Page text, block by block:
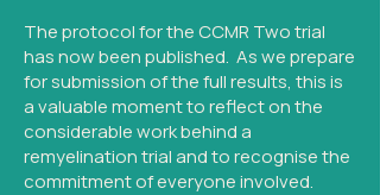
The protocol for the CCMR Two trial
has now been published. As we prepare
for submission of the full results, this is
a valuable moment to reflect on the
considerable work behind a
remyelination trial and to recognise the
commitment of everyone involved.